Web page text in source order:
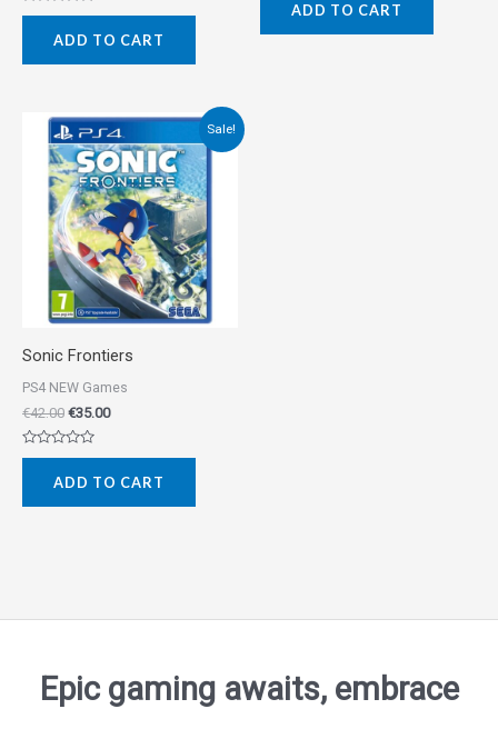
Rated
5
ADD TO CART
5
ADD TO CART
Sale!
Sonic Frontiers
PS4 NEW Games
€42.00
Original
price
was:
€42.00.
€35.00
Current
price
is:
€35.00.
Rated
5
ADD TO CART
Epic gaming awaits, embrace